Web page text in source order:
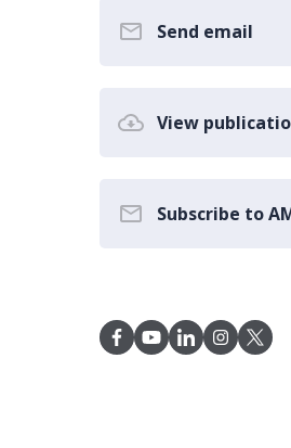
Send email
View
Subscribe to